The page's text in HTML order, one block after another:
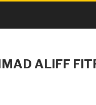
ALIFF